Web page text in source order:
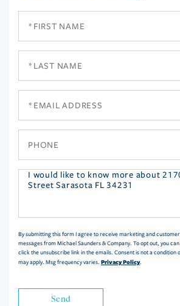
Questions
By submitting this form I agree to receive marketing and
messages from Michael Saunders & Company. To opt out, you
click the unsubscribe link in the emails. Consent is not a condition
may apply. Msg frequency varies. Privacy Policy.
Send